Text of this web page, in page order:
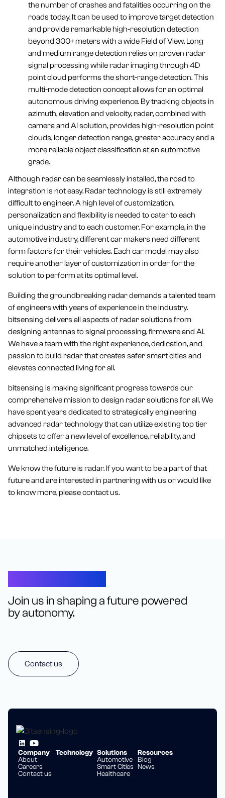
the number of crashes and fatalities occurring on the
roads today. It can be used to improve target detection
and provide remarkable high-resolution detection
beyond 300+ meters with a wide Field of View. Long
and medium range detection relies on proven radar
signal processing while radar imaging through 4D
point cloud performs the short-range detection. This
multi-mode detection concept allows for an optimal
autonomous driving experience. By tracking objects in
azimuth, elevation and velocity, radar, combined with
camera and AI solution, provides high-resolution point
clouds, longer detection range, greater accuracy and a
more reliable object classification at an automotive
grade.
Although radar can be seamlessly installed, the road to
integration is not easy. Radar technology is still extremely
difficult to engineer. A high level of customization,
personalization and flexibility is needed to cater to each
unique industry and to each customer. For example, in the
automotive industry, different car makers need different
form factors for their vehicles. Each car model may also
require another layer of customization in order for the
solution to perform at its optimal level.
Building the groundbreaking radar demands a talented team
of engineers with years of experience in the industry.
bitsensing delivers all aspects of radar solutions from
designing antennas to signal processing, firmware and AI.
We have a team with the right experience, dedication, and
passion to build radar that creates safer smart cities and
elevates connected living for all.
bitsensing is making significant progress towards our
comprehensive mission to design radar solutions for all. We
have spent years dedicated to strategically engineering
advanced radar technology that can utilize existing top tier
chipsets to offer a new level of excellence, reliability, and
unmatched intelligence.
We know the future is radar. If you want to be a part of that
future and are interested in partnering with us or would like
to know more, please contact us.
Join us in shaping a future powered
by autonomy.
Contact us
Company
About
Careers
Contact us
Technology Solutions
Automotive
Smart Cities
Healthcare
Resources
Blog
News